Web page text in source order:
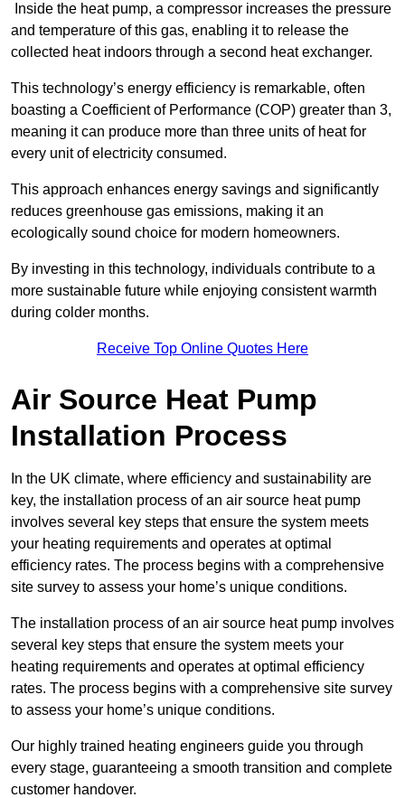
Inside the heat pump, a compressor increases the pressure
and temperature of this gas, enabling it to release the
collected heat indoors through a second heat exchanger.
This technology’s energy efficiency is remarkable, often
boasting a Coefficient of Performance (COP) greater than 3,
meaning it can produce more than three units of heat for
every unit of electricity consumed.
This approach enhances energy savings and significantly
reduces greenhouse gas emissions, making it an
ecologically sound choice for modern homeowners.
By investing in this technology, individuals contribute to a
more sustainable future while enjoying consistent warmth
during colder months.
Receive Top Online Quotes Here
Air Source Heat Pump
Installation Process
In the UK climate, where efficiency and sustainability are
key, the installation process of an air source heat pump
involves several key steps that ensure the system meets
your heating requirements and operates at optimal
efficiency rates. The process begins with a comprehensive
site survey to assess your home’s unique conditions.
The installation process of an air source heat pump involves
several key steps that ensure the system meets your
heating requirements and operates at optimal efficiency
rates. The process begins with a comprehensive site survey
to assess your home’s unique conditions.
Our highly trained heating engineers guide you through
every stage, guaranteeing a smooth transition and complete
customer handover.